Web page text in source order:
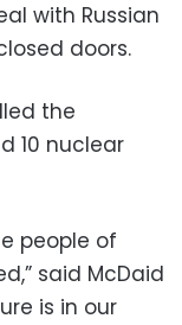
with Russian
doors.
the
10 nuclear
people of
said McDaid
is in our